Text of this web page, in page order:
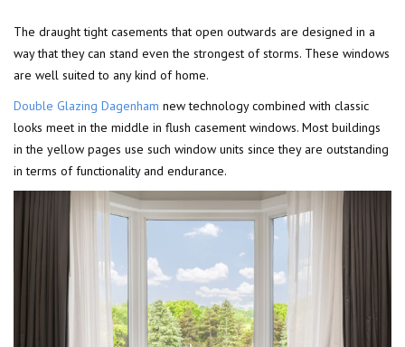
The draught tight casements that open outwards are designed in a
way that they can stand even the strongest of storms. These windows
are well suited to any kind of home.
Double Glazing Dagenham new technology combined with classic
looks meet in the middle in flush casement windows. Most buildings
in the yellow pages use such window units since they are outstanding
in terms of functionality and endurance.